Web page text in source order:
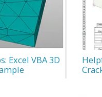
Excel VBA 3D